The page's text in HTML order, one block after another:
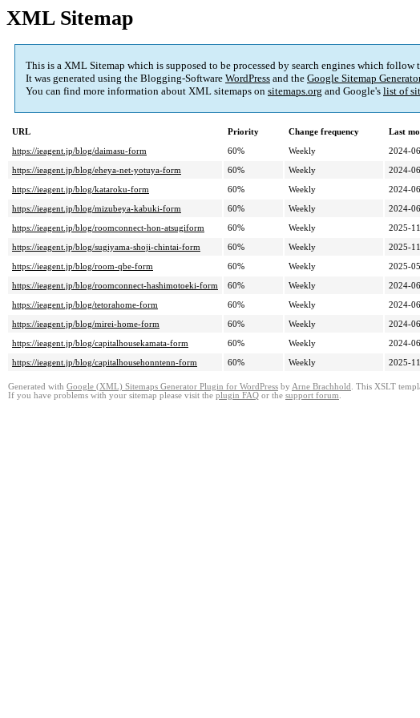
XML Sitemap
This is a XML Sitemap which is supposed to be processed by search engines which
It was generated using the Blogging-Software WordPress and the Google Sitemap
You can find more information about XML sitemaps on sitemaps.org and Google's list of
URL Priority Change frequency
Last
https://ieagent.jp/blog/daimasu-form
60% Weekly
2024-
https://ieagent.jp/blog/eheya-net-yotuya-form
60% Weekly
2024-
https://ieagent.jp/blog/kataroku-form
60% Weekly
2024-
https://ieagent.jp/blog/mizubeya-kabuki-form
60% Weekly
2024-
https://ieagent.jp/blog/roomconnect-hon-atsugiform
60% Weekly
2025-
https://ieagent.jp/blog/sugiyama-shoji-chintai-form
60% Weekly
2025-
https://ieagent.jp/blog/room-qbe-form
60% Weekly
2025-
https://ieagent.jp/blog/roomconnect-hashimotoeki-form
60% Weekly
2024-
https://ieagent.jp/blog/tetorahome-form
60% Weekly
2024-
https://ieagent.jp/blog/mirei-home-form
60% Weekly
2024-
https://ieagent.jp/blog/capitalhousekamata-form
60% Weekly
2024-
https://ieagent.jp/blog/capitalhousehonntenn-form
60% Weekly 2025-
Generated with Google (XML) Sitemaps Generator Plugin for WordPress by Arne Brachhold . This XSLT
If you have problems with your sitemap please visit the plugin FAQ or the support forum.